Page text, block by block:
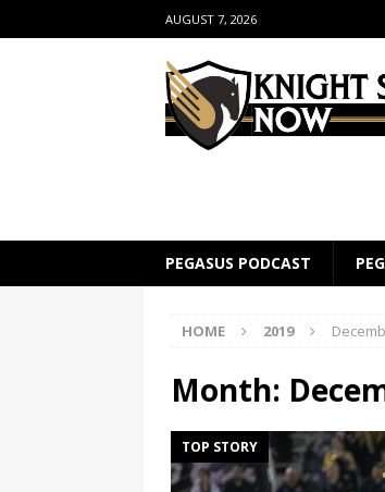
AUGUST 7, 2026
PEGASUS PODCAST
HOME 2019
Month:
TOP STORY